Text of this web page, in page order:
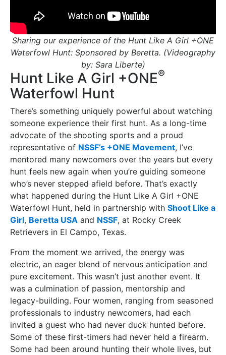
Sharing our experience of the Hunt Like A Girl +ONE
Waterfowl Hunt: Sponsored by Beretta. (Videography
by: Sara Liberte)
Hunt Like A Girl +ONE®
Waterfowl Hunt
There’s something uniquely powerful about watching
someone experience their first hunt. As a long-time
advocate of the shooting sports and a proud
representative of NSSF’s +ONE Movement, I’ve
mentored many newcomers over the years but every
hunt feels new again when you’re guiding someone
who’s never stepped afield before. That’s exactly
what happened during the Hunt Like A Girl +ONE
Waterfowl Hunt, held in partnership with Shoot Like a
Girl, Beretta USA and NSSF, at Rocky Creek
Retrievers in El Campo, Texas.
From the moment we arrived, the energy was
electric, an eager blend of nervous anticipation and
pure excitement. This wasn’t just another event. It
was a culmination of passion, mentorship and
legacy-building. Four women, ranging from seasoned
professionals to industry newcomers, had each
invited a guest who had never duck hunted before.
Some of these first-timers had never held a firearm.
Some had been around hunting their whole lives, but